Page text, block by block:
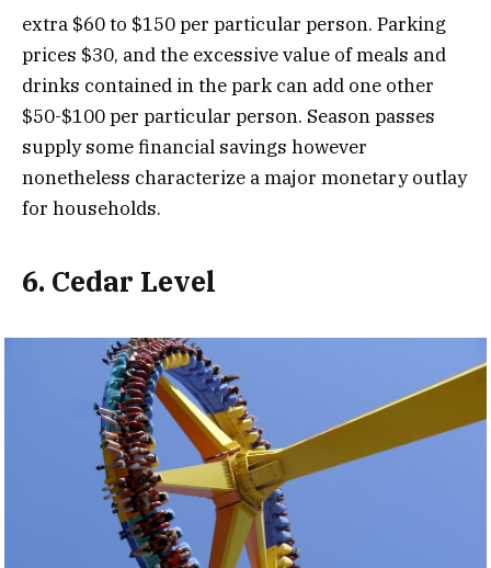
extra $60 to $150 per particular person. Parking
prices $30, and the excessive value of meals and
drinks contained in the park can add one other
$50-$100 per particular person. Season passes
supply some financial savings however
nonetheless characterize a major monetary outlay
for households.
6. Cedar Level